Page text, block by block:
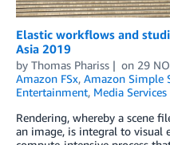
Elastic workflows and
Asia 2019
by Thomas Phariss on 29
Amazon FSx, Amazon Simple
Entertainment, Media Services
Rendering, whereby a scene
an image, is integral to visual